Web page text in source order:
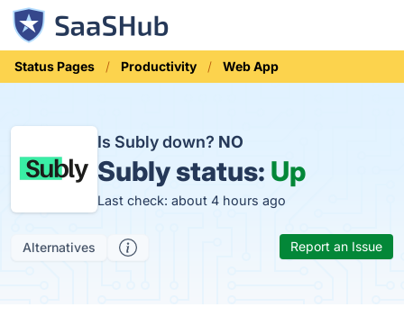
Status Pages Productivity Web App
Is Subly down? NO
Subly status: Up
Last check: about 4 hours ago
Alternatives Report an Issue